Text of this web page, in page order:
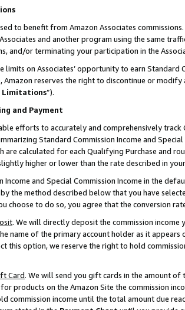
to benefit from Amazon Associates
and another program using the same
and/or terminating your participation in the
limits on Associates’ opportunity to earn
reserves the right to discontinue or
Limitations”).
and Payment
efforts to accurately and comprehensively
Standard Commission Income and
are calculated for each Qualifying Purchase and
higher or lower than the rate described in
Income and Special Commission Income in the
the method described below that you have
choose to do so, you agree that the conversion
. We will directly deposit the commission income
name of the primary account holder as it
this option, we reserve the right to hold
Card. We will send you gift cards in the amount of
products on the Amazon Site the commission
commission income until the total amount due